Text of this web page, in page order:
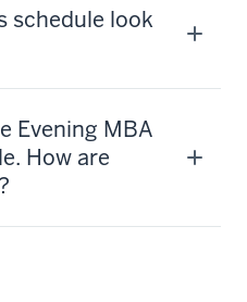
schedule look
Evening MBA
How are